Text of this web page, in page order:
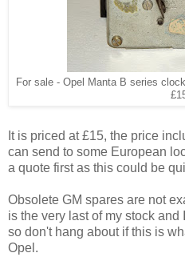
For sale - Opel Manta B series
It is priced at £15, the price
can send to some European
a quote first as this could be
Obsolete GM spares are not
is the very last of my stock
so don't hang about if this is
Opel.